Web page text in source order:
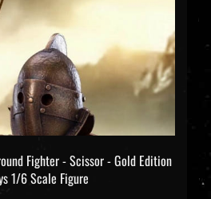
Fighter - Scissor - Gold Edition
1/6 Scale Figure